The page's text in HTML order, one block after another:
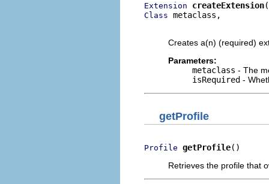
Extension createExtension
Class metaclass,
Creates a(n) (required)
Parameters:
metaclass - The
isRequired -
getProfile
Profile getProfile()
Retrieves the profile that